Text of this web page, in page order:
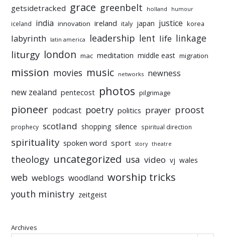
getsidetracked grace greenbelt holland humour
iceland india innovation ireland italy japan justice korea
labyrinth latin america leadership lent life linkage
liturgy london mac meditation middle east migration
mission movies music networks newness
new zealand pentecost photos pilgrimage
pioneer podcast poetry politics prayer proost
prophecy scotland shopping silence spiritual direction
spirituality spoken word sport story theatre
theology uncategorized usa video vj wales
web weblogs woodland worship tricks
youth ministry zeitgeist
Archives